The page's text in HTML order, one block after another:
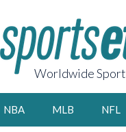
Worldwide
NBA MLB NFL